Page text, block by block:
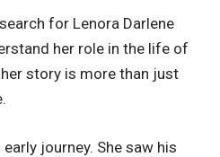
for Lenora Darlene
her role in the life of
her story is more than just
journey. She saw his